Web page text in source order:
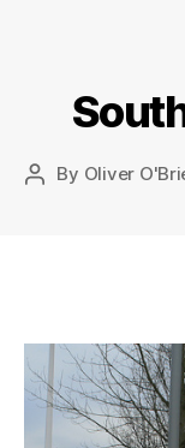
Post
By Oliver